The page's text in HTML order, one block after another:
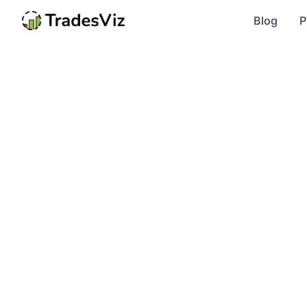
Blog